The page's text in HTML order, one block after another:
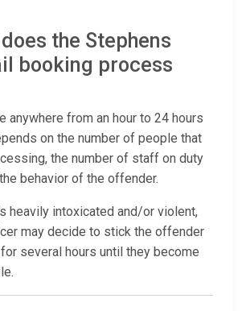
the Stephens
booking process
anywhere from an hour to 24 hours
on the number of people that
the number of staff on duty
behavior of the offender.
heavily intoxicated and/or violent,
may decide to stick the offender
several hours until they become